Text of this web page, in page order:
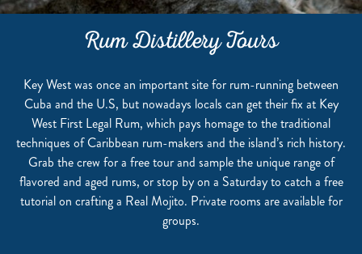
Rum Distillery Tours
Key West was once an important site for rum-running between
Cuba and the U.S, but nowadays locals can get their fix at Key
West First Legal Rum, which pays homage to the traditional
techniques of Caribbean rum-makers and the island’s rich history.
Grab the crew for a free tour and sample the unique range of
flavored and aged rums, or stop by on a Saturday to catch a free
tutorial on crafting a Real Mojito. Private rooms are available for
groups.